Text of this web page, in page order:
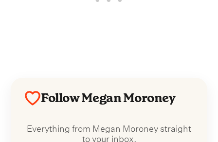
Follow Megan Moroney
Everything from Megan Moroney straight
to your inbox.